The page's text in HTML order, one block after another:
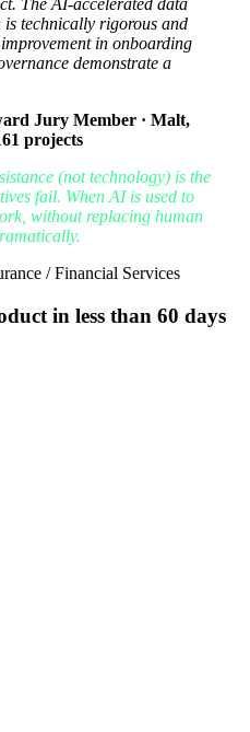
The AI-accelerated data
technically rigorous and
in onboarding
demonstrate a
Jury Member · Malt,
projects
(not technology) is the
fail. When AI is used to
without replacing human
/ Financial Services
in less than 60 days